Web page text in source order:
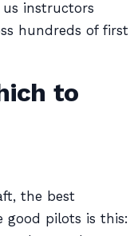
instructors
hundreds of first
to
the best
good pilots is this: